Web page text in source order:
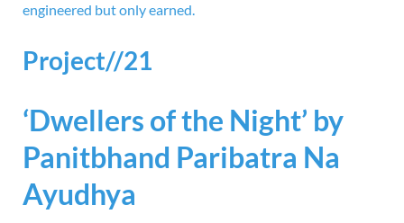
engineered but only earned.
Project//21
‘Dwellers of the Night’ by
Panitbhand Paribatra Na
Ayudhya